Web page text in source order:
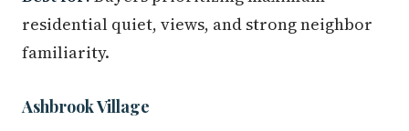
residential quiet, views, and strong neighbor
familiarity.
Ashbrook Village